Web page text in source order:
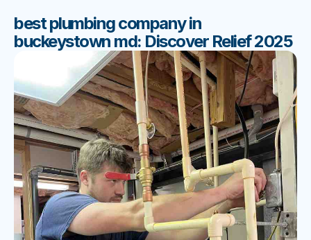
best plumbing company in
buckeystown md: Discover Relief 2025